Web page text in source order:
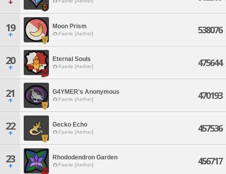
19 Moon Prism
Faerie [Aether] 538076
20 Eternal Souls
Faerie [Aether] 475644
21 G4YMER's Anonymous
Faerie [Aether] 470193
22 Gecko Echo
Faerie [Aether] 457536
23 Rhododendron Garden
Faerie [Aether] 456717